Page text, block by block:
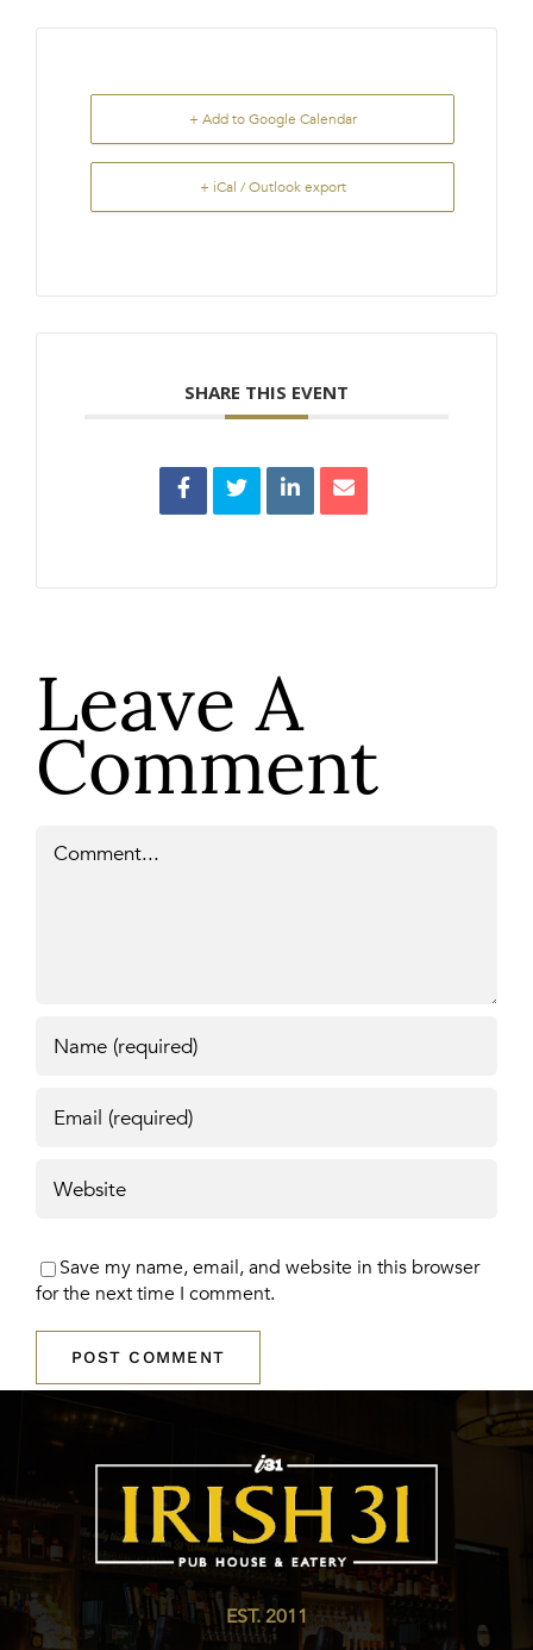
+ Add to Google Calendar
+ iCal / Outlook export
SHARE THIS EVENT
Leave A
Comment
Save my name, email, and website in this browser
for the next time I comment.
EST. 2011